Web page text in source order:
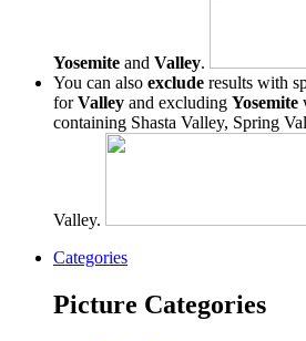
Yosemite and Valley.
You can also exclude results with
forValley and excluding Yosemite
containing Shasta Valley, Spring
Valley.
Categories
Picture Categories